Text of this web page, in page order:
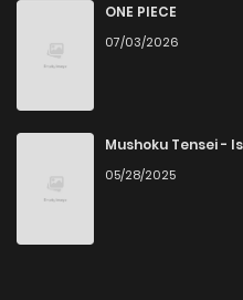
ONE PIECE
07/03/2026
Mushoku Tensei -
05/28/2025